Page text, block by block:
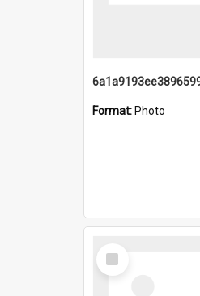
Format: Photo
Select
Item